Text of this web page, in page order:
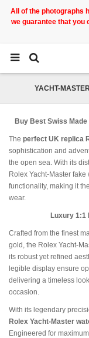
All of the photographs
we guarantee that you
YACHT-
Buy Best Swiss
The perfect UK replica
sophistication and
the open sea. With its
Rolex Yacht-Master
functionality, making it
wear.
Luxury 1:1
Crafted from the finest
gold, the Rolex Yacht-
its robust yet refined
legible display ensure
delivering a timeless
occasion.
With its legendary
Rolex Yacht-Master
Engineered for